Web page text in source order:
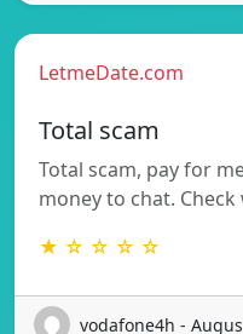
LetmeDate.com
Total scam
Total scam, pay for
money to chat.
★ ☆ ☆ ☆ ☆
vodafone4h -